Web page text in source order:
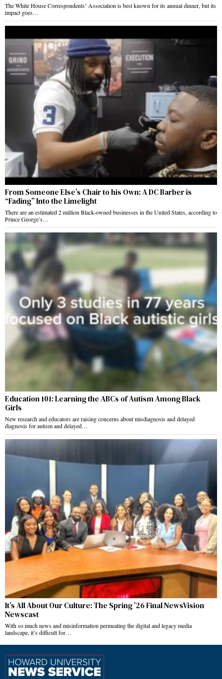
The White House Correspondents’ Association is best known for its annual dinner, but its
impact goes…
From Someone Else’s Chair to his Own: A DC Barber is
“Fading” Into the Limelight
There are an estimated 2 million Black-owned businesses in the United States, according to
Prince George’s…
Education 101: Learning the ABCs of Autism Among Black
Girls
New research and educators are raising concerns about misdiagnosis and delayed
diagnosis for autism and delayed…
It’s All About Our Culture: The Spring ’26 Final NewsVision
Newscast
With so much news and misinformation permeating the digital and legacy media
landscape, it’s difficult for…